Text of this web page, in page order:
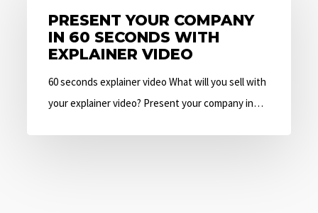
Company
Seconds
PRESENT YOUR COMPANY
IN 60 SECONDS WITH
EXPLAINER VIDEO
60 seconds explainer video What will you sell with
your explainer video? Present your company in…